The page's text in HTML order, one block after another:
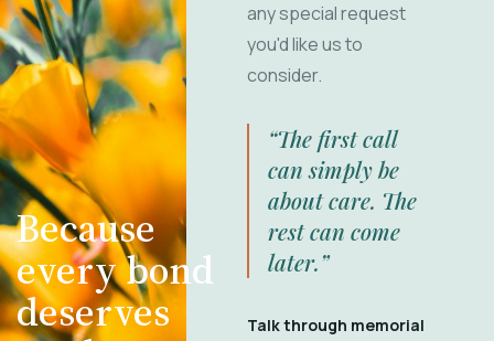
Because
every bond
deserves
any special request
you'd like us to
consider.
“The first call
can simply be
about care. The
rest can come
later.”
Talk through memorial